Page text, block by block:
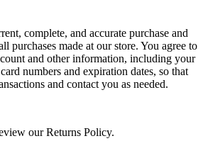
complete, and accurate purchase and
purchases made at our store. You agree to
and other information, including your
numbers and expiration dates, so that
and contact you as needed.
our Returns Policy.